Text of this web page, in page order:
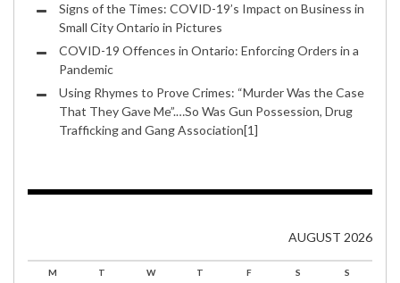
Signs of the Times: COVID-19’s Impact on Business in
Small City Ontario in Pictures
COVID-19 Offences in Ontario: Enforcing Orders in a
Pandemic
Using Rhymes to Prove Crimes: “Murder Was the Case
That They Gave Me”.…So Was Gun Possession, Drug
Trafficking and Gang Association[1]
AUGUST 2026
M T W T F S S